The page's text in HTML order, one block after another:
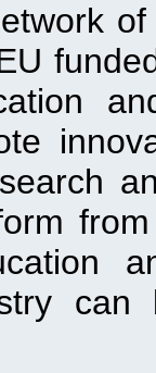
can